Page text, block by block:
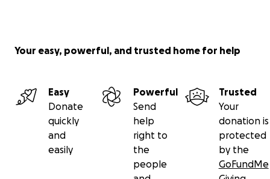
Your easy, powerful, and trusted home for help
Easy
Donate
quickly
and
easily
Powerful
Send
help
right to
the
people
Trusted
Your
donation is
protected
by the
GoFundMe